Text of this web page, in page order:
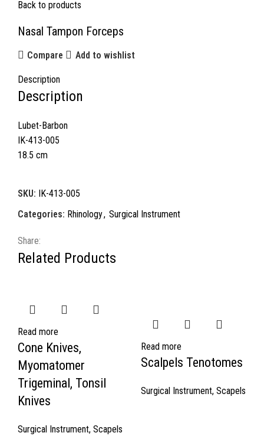
Back to products
Nasal Tampon Forceps
Compare Add to wishlist
Description
Description
Lubet-Barbon
IK-413-005
18.5 cm
SKU:
IK-413-005
Categories: Rhinology, Surgical Instrument
Share:
Related Products
Read more
Cone Knives,
Myomatomer
Trigeminal, Tonsil
Knives
Surgical Instrument, Scapels
Read more
Scalpels Tenotomes
Surgical Instrument, Scapels